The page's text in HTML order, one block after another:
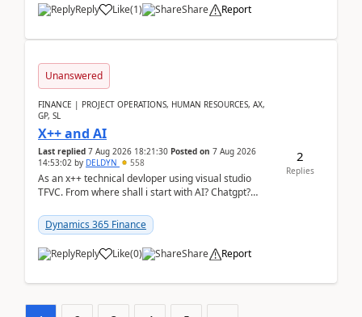
Reply Like(1) Share Report
Unanswered
FINANCE | PROJECT OPERATIONS, HUMAN RESOURCES, AX,
GP, SL
X++ and AI
Last replied 7 Aug 2026 18:21:30 Posted on 7 Aug 2026
14:53:02 by DELDYN 558
As an x++ technical devloper using visual studio
TFVC. From where shall i start with AI? Chatgpt?
Dynamics 365 Finance
Reply Like(0) Share Report
2
Replies